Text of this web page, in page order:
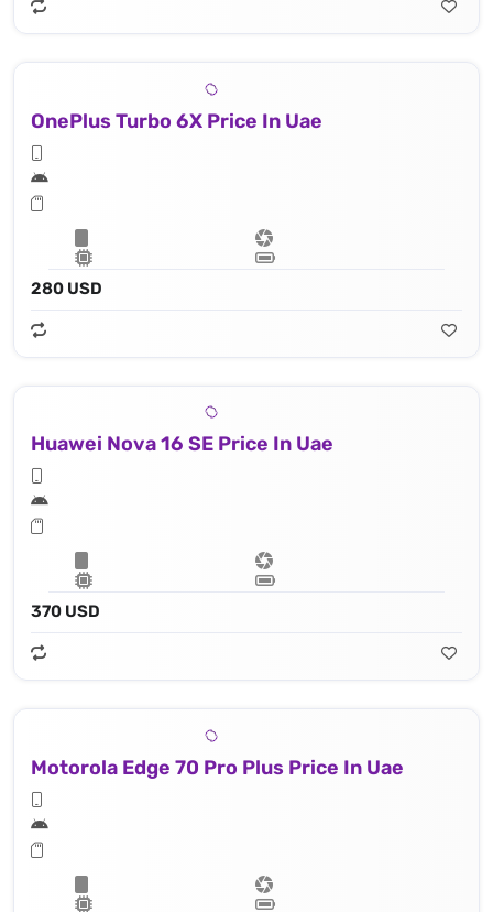
OnePlus Turbo 6X Price In Uae
280 USD
Huawei Nova 16 SE Price In Uae
370 USD
Motorola Edge 70 Pro Plus Price In Uae